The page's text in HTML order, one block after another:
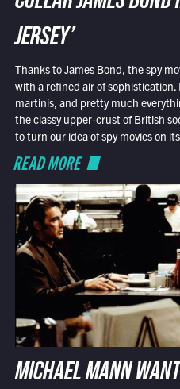
JERSEY’
Thanks to James Bond, the spy
with a refined air of sophistication.
martinis, and pretty much
the classy upper-crust of British
to turn our idea of spy movies on its
READ MORE
MICHAEL MANN